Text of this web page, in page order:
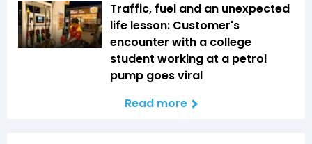
Traffic, fuel and an unexpected
life lesson: Customer's
encounter with a college
student working at a petrol
pump goes viral
Read more